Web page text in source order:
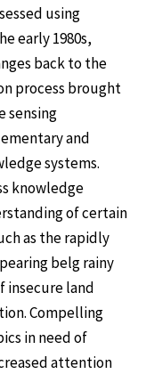
using
early 1980s,
back to the
process brought
sensing
and
systems.
knowledge
of certain
as the rapidly
belg rainy
insecure land
Compelling
in need of
attention